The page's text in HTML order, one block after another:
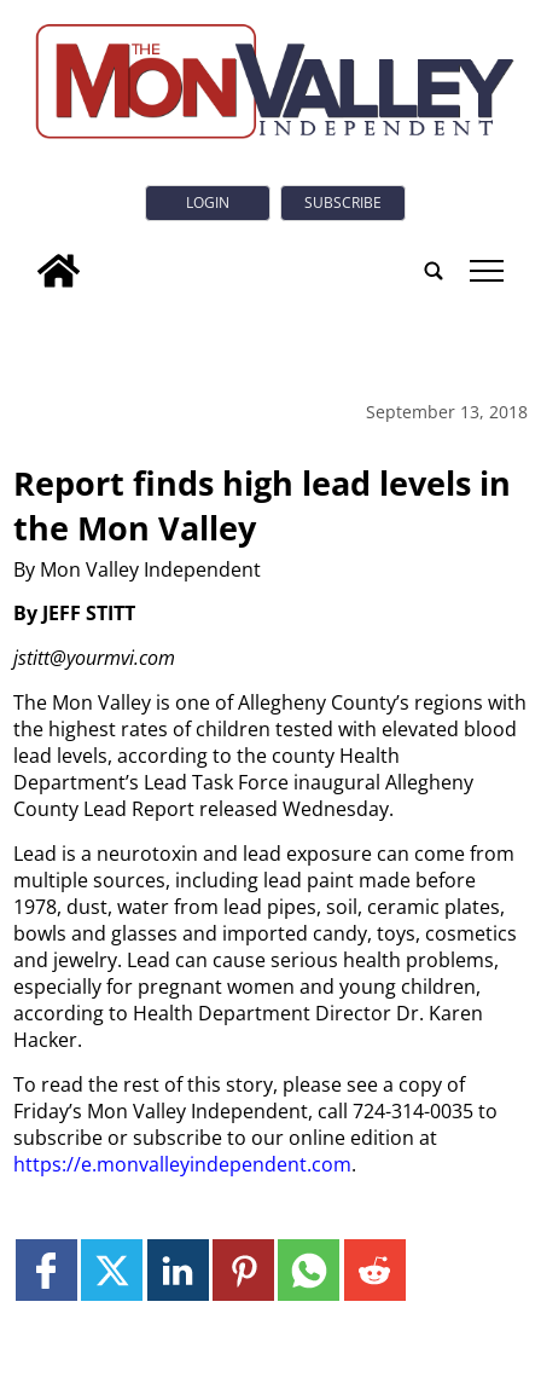
LOGIN SUBSCRIBE
tap
September 13, 2018
Report finds high lead levels in
the Mon Valley
By Mon Valley Independent
By JEFF STITT
jstitt@yourmvi.com
The Mon Valley is one of Allegheny County’s regions with
the highest rates of children tested with elevated blood
lead levels, according to the county Health
Department’s Lead Task Force inaugural Allegheny
County Lead Report released Wednesday.
Lead is a neurotoxin and lead exposure can come from
multiple sources, including lead paint made before
1978, dust, water from lead pipes, soil, ceramic plates,
bowls and glasses and imported candy, toys, cosmetics
and jewelry. Lead can cause serious health problems,
especially for pregnant women and young children,
according to Health Department Director Dr. Karen
Hacker.
To read the rest of this story, please see a copy of
Friday’s Mon Valley Independent, call 724-314-0035 to
subscribe or subscribe to our online edition at
https://e.monvalleyindependent.com.